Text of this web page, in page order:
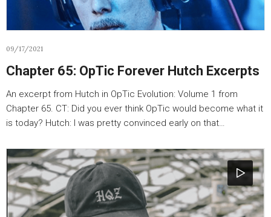
09/17/2021
Chapter 65: OpTic Forever Hutch Excerpts
An excerpt from Hutch in OpTic Evolution: Volume 1 from
Chapter 65. CT: Did you ever think OpTic would become what it
is today? Hutch: I was pretty convinced early on that…